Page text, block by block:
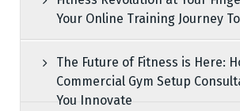
Your Online Training Journey
The Future of Fitness is Here:
Commercial Gym Setup
You Innovate